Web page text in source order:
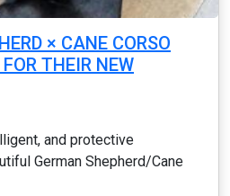
× CANE CORSO
THEIR NEW
and protective
German Shepherd/Cane